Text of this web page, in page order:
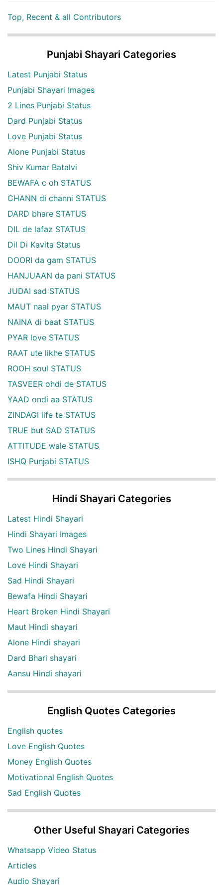
Top, Recent & all Contributors
Punjabi Shayari Categories
Latest Punjabi Status
Punjabi Shayari Images
2 Lines Punjabi Status
Dard Punjabi Status
Love Punjabi Status
Alone Punjabi Status
Shiv Kumar Batalvi
BEWAFA c oh STATUS
CHANN di channi STATUS
DARD bhare STATUS
DIL de lafaz STATUS
Dil Di Kavita Status
DOORI da gam STATUS
HANJUAAN da pani STATUS
JUDAI sad STATUS
MAUT naal pyar STATUS
NAINA di baat STATUS
PYAR love STATUS
RAAT ute likhe STATUS
ROOH soul STATUS
TASVEER ohdi de STATUS
YAAD ondi aa STATUS
ZINDAGI life te STATUS
TRUE but SAD STATUS
ATTITUDE wale STATUS
ISHQ Punjabi STATUS
Hindi Shayari Categories
Latest Hindi Shayari
Hindi Shayari Images
Two Lines Hindi Shayari
Love Hindi Shayari
Sad Hindi Shayari
Bewafa Hindi Shayari
Heart Broken Hindi Shayari
Maut Hindi shayari
Alone Hindi shayari
Dard Bhari shayari
Aansu Hindi shayari
English Quotes Categories
English quotes
Love English Quotes
Money English Quotes
Motivational English Quotes
Sad English Quotes
Other Useful Shayari Categories
Whatsapp Video Status
Articles
Audio Shayari